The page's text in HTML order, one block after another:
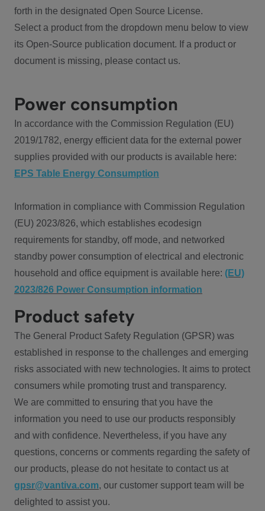
forth in the designated Open Source License.
Select a product from the dropdown menu below to view
its Open-Source publication document. If a product or
document is missing, please contact us.
Power consumption
In accordance with the Commission Regulation (EU)
2019/1782, energy efficient data for the external power
supplies provided with our products is available here:
EPS Table Energy Consumption
Information in compliance with Commission Regulation
(EU) 2023/826, which establishes ecodesign
requirements for standby, off mode, and networked
standby power consumption of electrical and electronic
household and office equipment is available here: (EU)
2023/826 Power Consumption information
Product safety
The General Product Safety Regulation (GPSR) was
established in response to the challenges and emerging
risks associated with new technologies. It aims to protect
consumers while promoting trust and transparency.
We are committed to ensuring that you have the
information you need to use our products responsibly
and with confidence. Nevertheless, if you have any
questions, concerns or comments regarding the safety of
our products, please do not hesitate to contact us at
gpsr@vantiva.com, our customer support team will be
delighted to assist you.